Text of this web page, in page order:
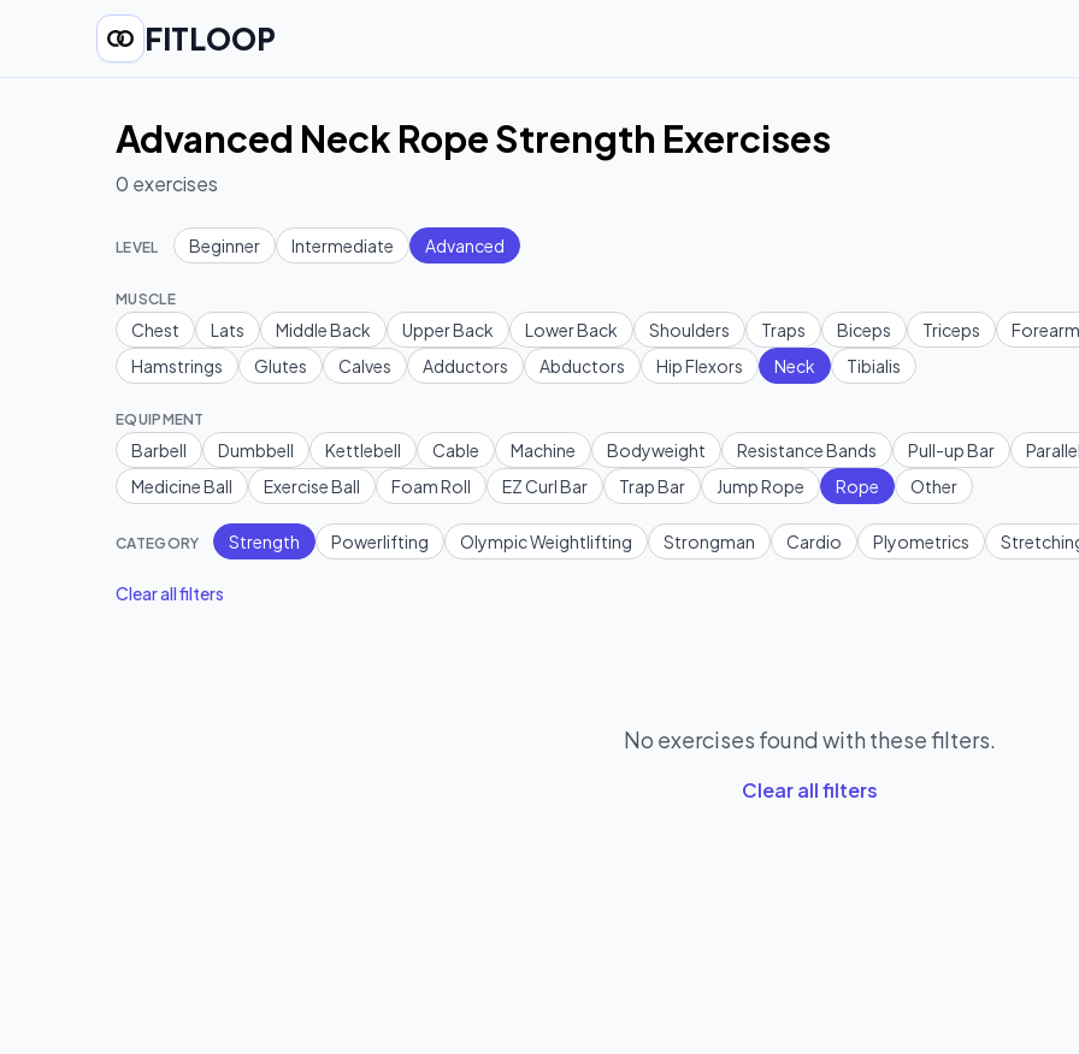
FITLOOP
Advanced Neck Rope Strength Exercises
0 exercises
LEVEL Beginner Intermediate Advanced
MUSCLE
Chest Lats Middle Back Upper Back Lower Back Shoulders Traps Biceps Triceps
Hamstrings
Glutes Calves Adductors Abductors Hip Flexors Neck Tibialis
EQUIPMENT
Barbell Dumbbell Kettlebell Cable Machine Bodyweight Resistance Bands Pull-up Bar
Medicine Ball
Exercise Ball Foam Roll EZ Curl Bar Trap Bar Jump Rope Rope Other
CATEGORY Strength Powerlifting Olympic Weightlifting Strongman Cardio Plyometrics
Clear all filters
No exercises found with these filters.
Clear all filters